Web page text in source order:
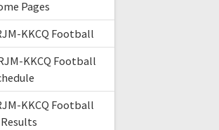
Pages
KKCQ Football
KKCQ Football
KKCQ Football